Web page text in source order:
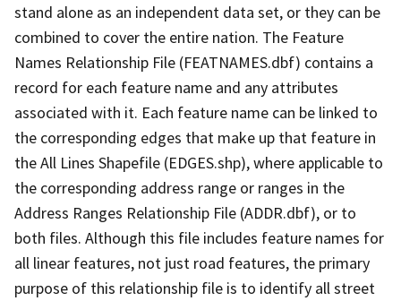
stand alone as an independent data set, or they can be
combined to cover the entire nation. The Feature
Names Relationship File (FEATNAMES.dbf) contains a
record for each feature name and any attributes
associated with it. Each feature name can be linked to
the corresponding edges that make up that feature in
the All Lines Shapefile (EDGES.shp), where applicable to
the corresponding address range or ranges in the
Address Ranges Relationship File (ADDR.dbf), or to
both files. Although this file includes feature names for
all linear features, not just road features, the primary
purpose of this relationship file is to identify all street